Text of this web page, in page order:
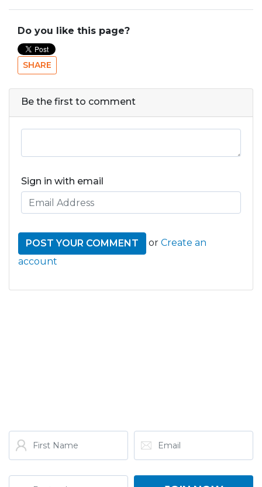
Do you like this page?
SHARE
Be the first to comment
Sign in with email
or Create an
account